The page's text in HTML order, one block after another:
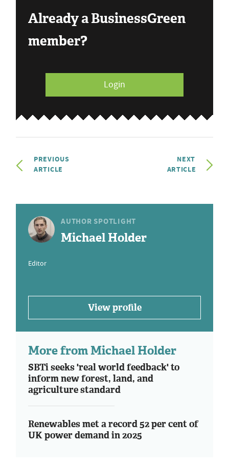
Already a BusinessGreen
member?
Login
PREVIOUS
ARTICLE
NEXT
ARTICLE
AUTHOR SPOTLIGHT
Michael Holder
Editor
View profile
More from Michael Holder
SBTi seeks 'real world feedback' to
inform new forest, land, and
agriculture standard
Renewables met a record 52 per cent of
UK power demand in 2025